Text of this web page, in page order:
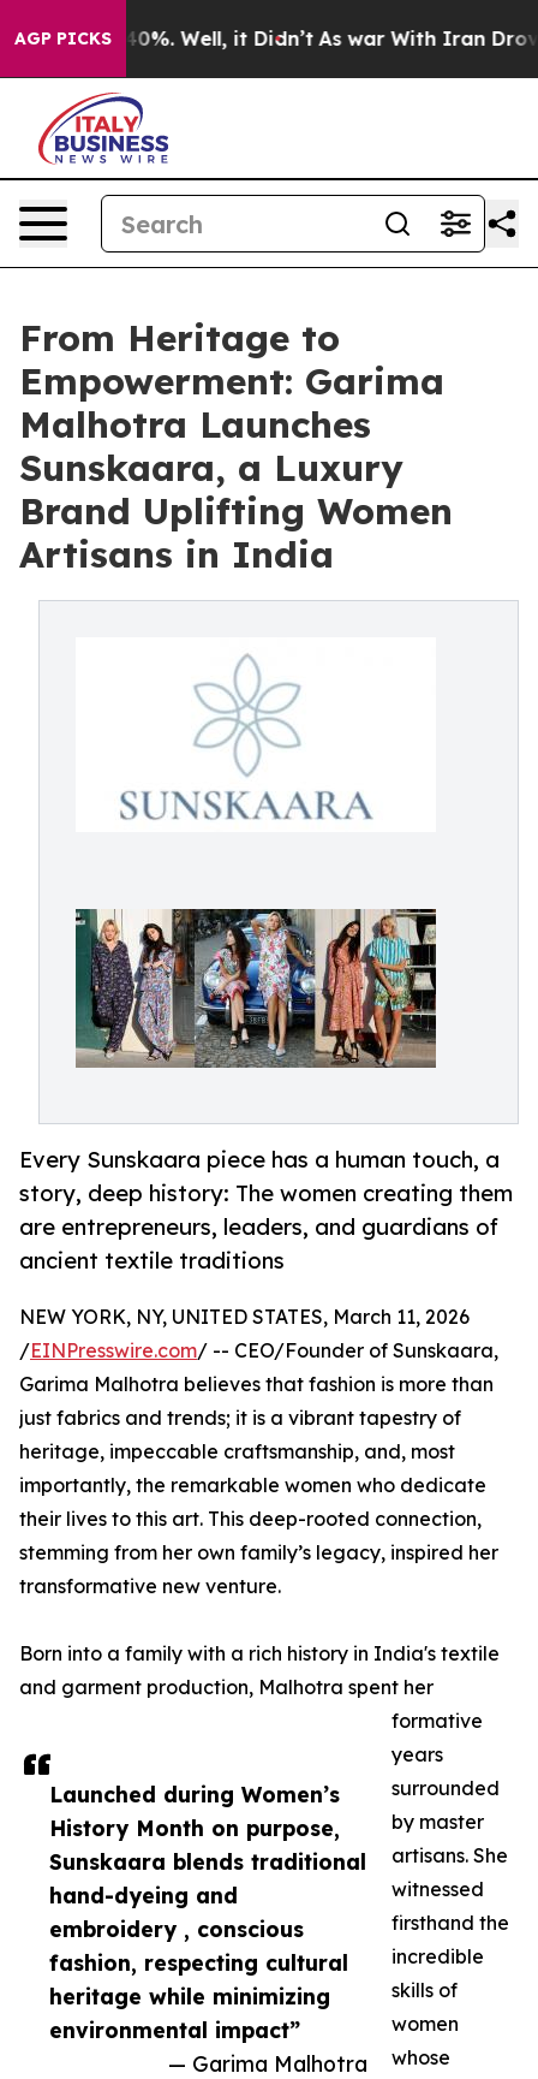
AGP PICKS
40%. Well, it Didn’t As war With Iran Drove oil
From Heritage to
Empowerment: Garima
Malhotra Launches
Sunskaara, a Luxury
Brand Uplifting Women
Artisans in India
Every Sunskaara piece has a human touch, a
story, deep history: The women creating them
are entrepreneurs, leaders, and guardians of
ancient textile traditions
Launched during Women’s
History Month on purpose,
Sunskaara blends traditional
hand-dyeing and
embroidery , conscious
fashion, respecting cultural
heritage while minimizing
environmental impact”
— Garima Malhotra
NEW YORK, NY, UNITED STATES, March 11, 2026
/EINPresswire.com/ -- CEO/Founder of Sunskaara,
Garima Malhotra believes that fashion is more than
just fabrics and trends; it is a vibrant tapestry of
heritage, impeccable craftsmanship, and, most
importantly, the remarkable women who dedicate
their lives to this art. This deep-rooted connection,
stemming from her own family’s legacy, inspired her
transformative new venture.
Born into a family with a rich history in India's textile
and garment production, Malhotra spent her
formative
years
surrounded
by master
artisans. She
witnessed
firsthand the
incredible
skills of
women
whose